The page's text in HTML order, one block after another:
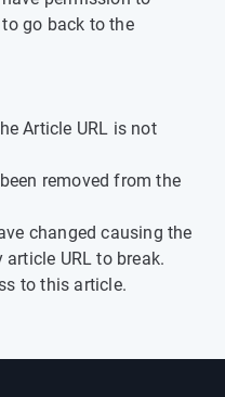
to go back to the
Article URL is not
removed from the
changed causing the
URL to break.
to this article.